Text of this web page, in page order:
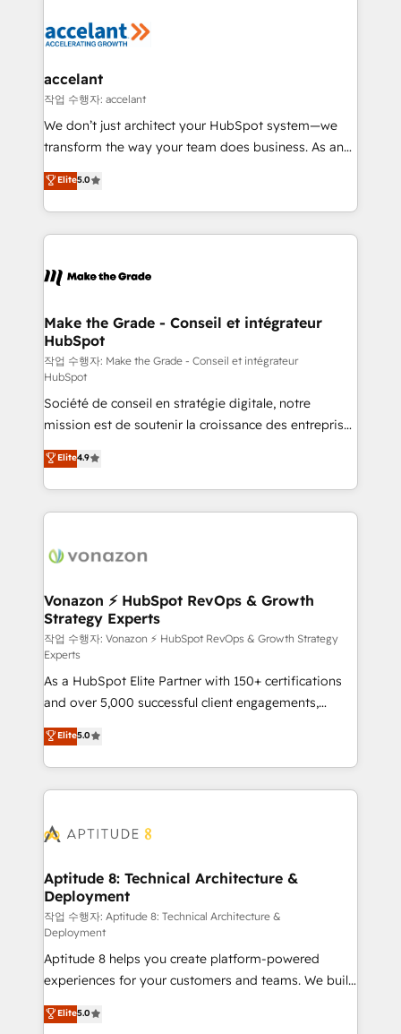
la plateforme. Nos domaines d'intervention : -
& reprise de données - Stratégie RevOps &
alignement Marketing / Sales - Data, reporting &
tableaux de bord - Onboarding, audit &
optimisation - Intégrations métiers (ERP, téléphonie,
changement Nous intervenons auprès des PME, ETI
et grandes entreprises en France et à l'international,
& logistique.
accelant
작업 수행자: accelant
We don’t just architect your HubSpot system—we
transform the way your team does business. As an
Elite HubSpot Solutions Partner, we specialize in
creating tailored, end-to-end CRM solutions that
accelerate growth, improve operational efficiency,
and ensure faster time to value on HubSpot. What
day one, our team takes the time to deeply
strategies that deliver impactful results. Our mission
is to empower you to unlock HubSpot’s full potential
—faster. Through expert training, unmatched
responsiveness, and ongoing support, we equip
your team to adopt new systems with confidence
and achieve a unified, data-driven approach to
customer engagement.
Elite5.0
Make the Grade - Conseil et intégrateur
HubSpot
작업 수행자: Make the Grade - Conseil et intégrateur
HubSpot
Société de conseil en stratégie digitale, notre
mission est de soutenir la croissance des entreprises
B2B à travers l’acquisition de nouveaux clients,
l'intégration CRM et le développement des revenus
auprès de vos comptes existants. En France et à
l'international, nous travaillons avec des ETI
delà d’une simple transformation digitale et des
➤ L’intégration de CRM et de méthodologie RevOps
pour aligner les équipes marketing, commerciales et
support client (data migration, synchronisation API,
audit et maintenance) ➤ La création de sites internet
de conversion qui transforment les visiteurs en
opportunités d'affaires ➤ La mise en place de
stratégies d'acquisition marketing (SEO, SEA,
inbound, automatisation marketing, ABM, IA,
emailing) Informations clés : - 10 ans d'expérience -
100+ intégrations CRM HubSpot réussies - 40
cumulées
Elite4.9
Vonazon ⚡ HubSpot RevOps & Growth
Strategy Experts
작업 수행자: Vonazon ⚡ HubSpot RevOps & Growth Strategy
Experts
As a HubSpot Elite Partner with 150+ certifications
and over 5,000 successful client engagements,
Vonazon turns marketing complexity into
measurable, scalable growth. From onboarding to
enterprise-grade campaigns, our in-house team
builds scalable strategies that drive long-term
Seamless CRM, CMS, and automation setup •
Custom APIs and third-party integrations 📈 End-to-
End Revenue Acceleration • Lifecycle marketing and
pipeline growth programs • Sales enablement tools
and CRM optimization • Retention strategies with
customer journey mapping 🏅 Elite-Level HubSpot
Execution • 750+ onboardings and 2,000+
implementations • Deep expertise across marketing,
sales, and service hubs • Built-in flexibility for
Elite5.0
Aptitude 8: Technical Architecture &
Deployment
작업 수행자: Aptitude 8: Technical Architecture &
Deployment
Aptitude 8 helps you create platform-powered
experiences for your customers and teams. We build
multi-hub solutions and orchestrate operations
across your entire tech stack. Aptitude 8 is trusted
Elite5.0